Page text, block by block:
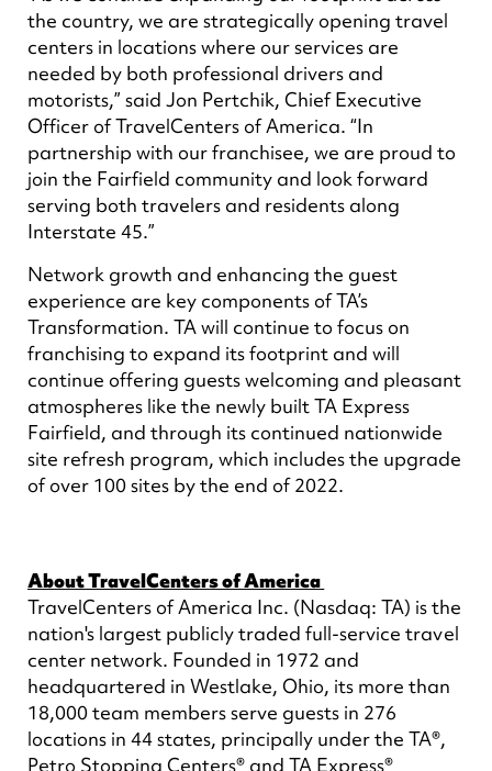
the country, we are strategically opening travel
centers in locations where our services are
needed by both professional drivers and
motorists,” said Jon Pertchik, Chief Executive
Officer of TravelCenters of America. “In
partnership with our franchisee, we are proud to
join the Fairfield community and look forward
serving both travelers and residents along
Interstate 45.”
Network growth and enhancing the guest
experience are key components of TA’s
Transformation. TA will continue to focus on
franchising to expand its footprint and will
continue offering guests welcoming and pleasant
atmospheres like the newly built TA Express
Fairfield, and through its continued nationwide
site refresh program, which includes the upgrade
of over 100 sites by the end of 2022.
About TravelCenters of America
TravelCenters of America Inc. (Nasdaq: TA) is the
nation's largest publicly traded full-service travel
center network. Founded in 1972 and
headquartered in Westlake, Ohio, its more than
18,000 team members serve guests in 276
locations in 44 states, principally under the TA®,
Petro Stopping Centers® and TA Express®